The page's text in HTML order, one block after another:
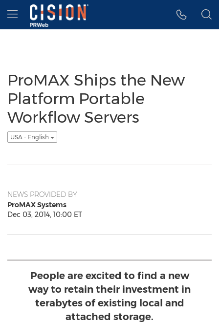
Accessibility Statement
Skip Navigation
Hamburger menu
ProMAX Ships the New
Platform Portable
Workflow Servers
USA - English
NEWS PROVIDED BY
ProMAX Systems
Dec 03, 2014, 10:00 ET
People are excited to find a new
way to retain their investment in
terabytes of existing local and
attached storage.